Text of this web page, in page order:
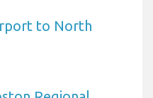
to North